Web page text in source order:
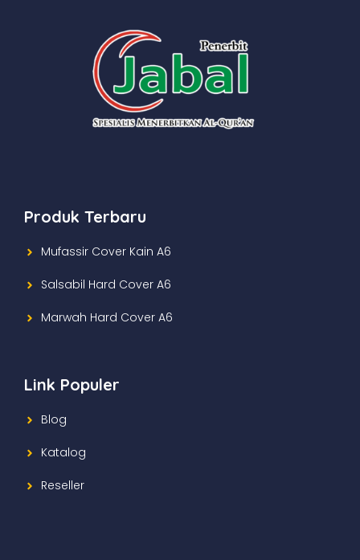
Produk Terbaru
Mufassir Cover Kain A6
Salsabil Hard Cover A6
Marwah Hard Cover A6
Link Populer
Blog
Katalog
Reseller